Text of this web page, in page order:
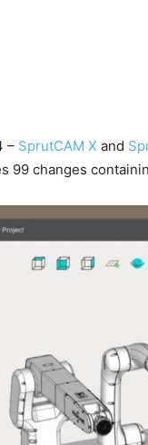
– SprutCAM X and
99 changes